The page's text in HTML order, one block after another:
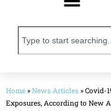
Home » News Articles » Covid-
Exposures, According to New